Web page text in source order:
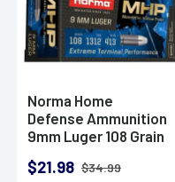
Norma Home
Defense Ammunition
9mm Luger 108 Grain
Point Box of 20
$21.98 $34.99